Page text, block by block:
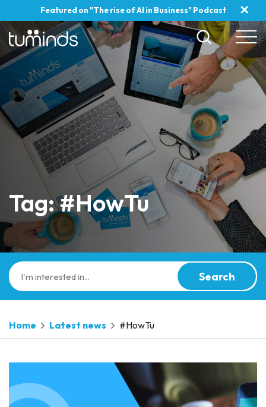
Featured on "The rise of AI in Business" Podcast ✕
Tag: #HowTu
Search
Home Latest news #HowTu